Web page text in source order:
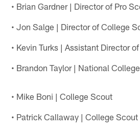
• Brian Gardner | Director of Pro
• Jon Salge | Director of College
• Kevin Turks | Assistant Director
• Brandon Taylor | National
• Mike Boni | College Scout
• Patrick Callaway | College Scout